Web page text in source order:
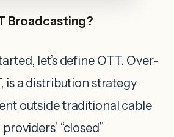
Broadcasting?
let’s define OTT. Over-
is a distribution strategy
outside traditional cable
“closed”